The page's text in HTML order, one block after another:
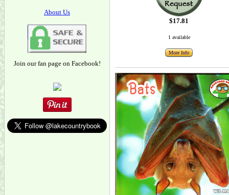
About Us
Join our fan page on Facebook!
$17.81
1 available
More Info